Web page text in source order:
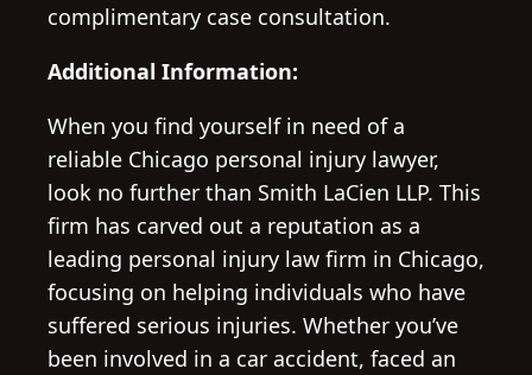
complimentary case consultation.
Additional Information:
When you find yourself in need of a
reliable Chicago personal injury lawyer,
look no further than Smith LaCien LLP. This
firm has carved out a reputation as a
leading personal injury law firm in Chicago,
focusing on helping individuals who have
suffered serious injuries. Whether you’ve
been involved in a car accident, faced an